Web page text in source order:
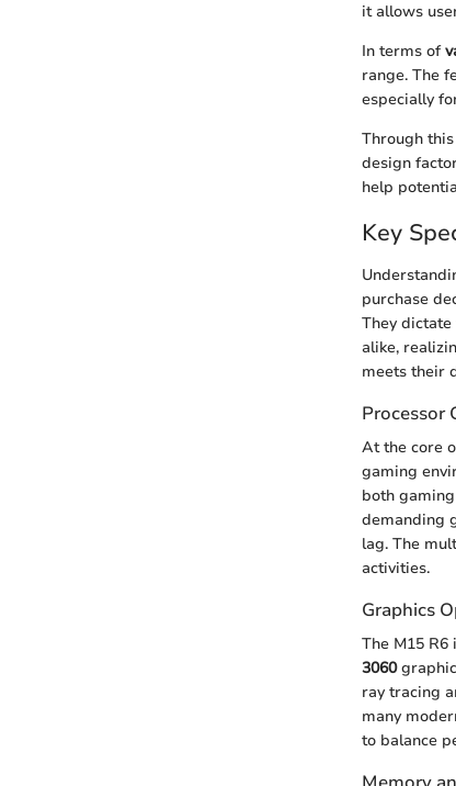
it allows
In terms of
range. The
especially
Through
design
help
Key
purchase
They
alike,
meets their
Processor
At the core
gaming
both
demanding
lag. The
activities.
Graphics
The M15
3060
ray tracing
many
to balance